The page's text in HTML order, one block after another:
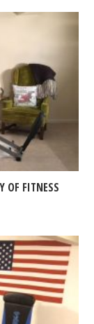
OF FITNESS